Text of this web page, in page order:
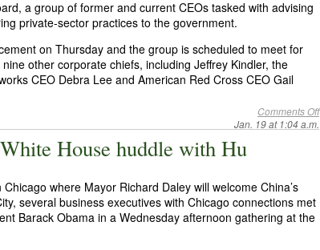
a group of former and current CEOs tasked with advising
private-sector practices to the government.
on Thursday and the group is scheduled to meet for
other corporate chiefs, including Jeffrey Kindler, the
CEO Debra Lee and American Red Cross CEO Gail
Jan. 19 at 1:04 a.m.
Comments Off
House huddle with Hu
where Mayor Richard Daley will welcome China’s
several business executives with Chicago connections met
Barack Obama in a Wednesday afternoon gathering at the